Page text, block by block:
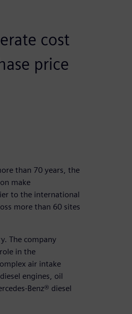
cost
price
than 70 years, the
make
to the international
more than 60 sites
The company
in the
air intake
engines, oil
Benz® diesel